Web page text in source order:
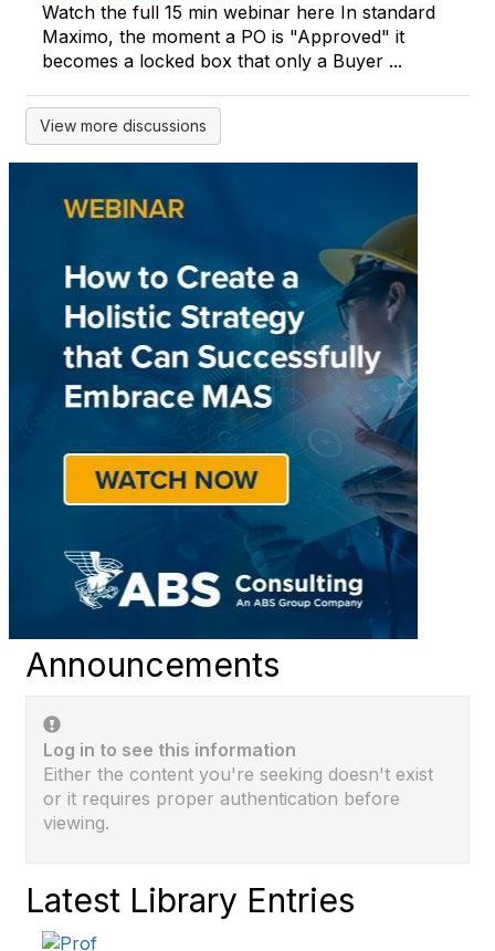
Watch the full 15 min webinar here In standard
Maximo, the moment a PO is "Approved" it
becomes a locked box that only a Buyer ...
View more discussions
Announcements
Log in to see this information
Either the content you're seeking doesn't exist
or it requires proper authentication before
viewing.
Latest Library Entries